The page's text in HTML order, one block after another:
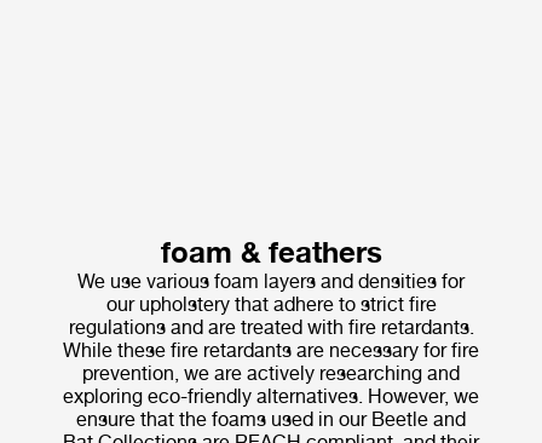
foam & feathers
We use various foam layers and densities for
our upholstery that adhere to strict fire
regulations and are treated with fire retardants.
While these fire retardants are necessary for fire
prevention, we are actively researching and
exploring eco-friendly alternatives. However, we
ensure that the foams used in our Beetle and